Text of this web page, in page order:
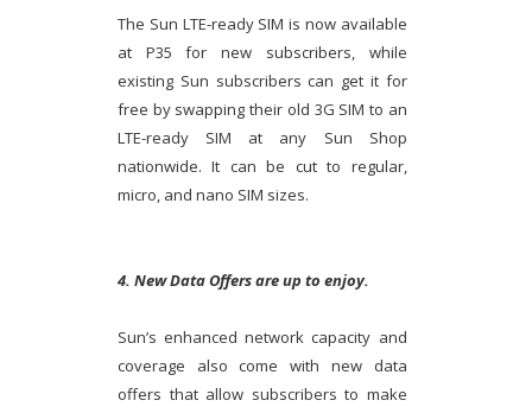
The Sun LTE-ready SIM is now available
at P35 for new subscribers, while
existing Sun subscribers can get it for
free by swapping their old 3G SIM to an
LTE-ready SIM at any Sun Shop
nationwide. It can be cut to regular,
micro, and nano SIM sizes.
4. New Data Offers are up to enjoy.
Sun’s enhanced network capacity and
coverage also come with new data
offers that allow subscribers to make